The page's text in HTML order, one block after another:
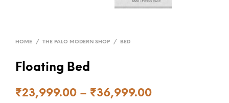
HOME / THE PALO MODERN SHOP / BED
Floating Bed
₹23,999.00 – ₹36,999.00